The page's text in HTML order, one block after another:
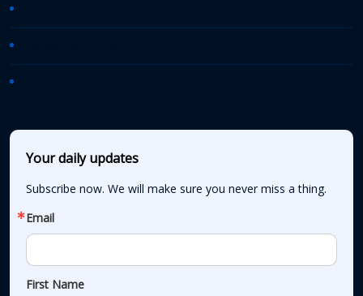
Your daily updates
Subscribe now. We will make sure you never miss a thing.
Email
First Name